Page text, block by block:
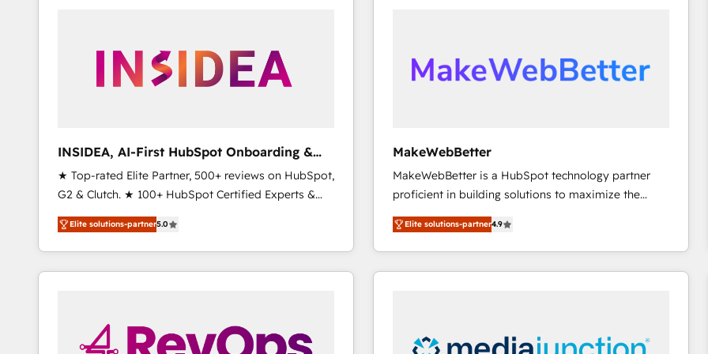
scale. 🏆 HubSpot’s CEO called us “the partner of the
future.” Others agree it is proof of trust built through
INSIDEA, AI-First HubSpot Onboarding &
RevOps
★ Top-rated Elite Partner, 500+ reviews on HubSpot,
G2 & Clutch. ★ 100+ HubSpot Certified Experts &
Trainers across the team ★ 1,500+ implementations
across five continents ★ AI-First, RevOps-led,
Onboarding obsessed ★ Company of the Year
2024/25 INSIDEA helps growing companies turn
workflows that drive adoption from week one, in
your time zone. What we do ➤ Onboarding: Live in
Elite solutions-partner5.0
MakeWebBetter
MakeWebBetter is a HubSpot technology partner
proficient in building solutions to maximize the
operational efficiency of HubSpot. The fastest-
growing tech-enabler & facilitator, MakeWebBetter,
hands you the blend of HubSpot expertise &
eminent solutions & integrations. Trust us to
Premier Partner 2023 🌟5 HubSpot Accreditations 🌟
Elite solutions-partner4.9